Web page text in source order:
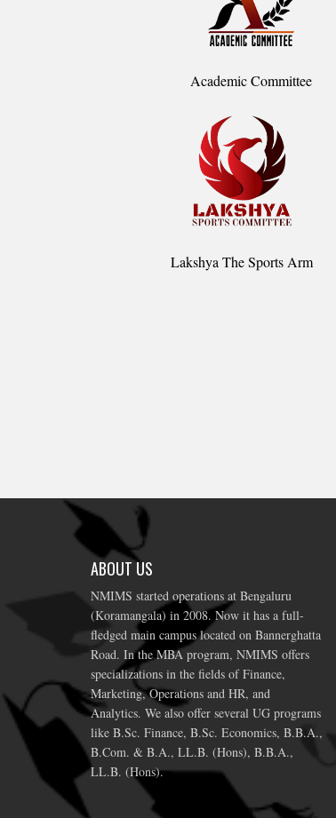
Academic Committee
Lakshya The Sports Arm
ABOUT US
NMIMS started operations at Bengaluru
(Koramangala) in 2008. Now it has a full-
fledged main campus located on Bannerghatta
Road. In the MBA program, NMIMS offers
specializations in the fields of Finance,
Marketing, Operations and HR, and
Analytics. We also offer several UG programs
like B.Sc. Finance, B.Sc. Economics, B.B.A.,
B.Com. & B.A., LL.B. (Hons), B.B.A.,
LL.B. (Hons).